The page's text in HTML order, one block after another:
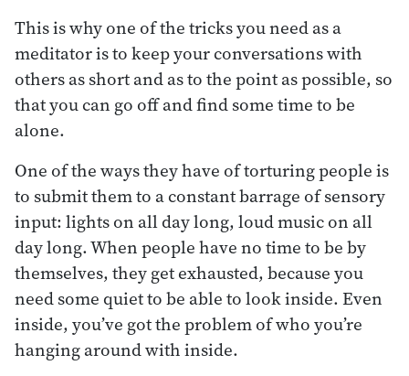
This is why one of the tricks you need as a
meditator is to keep your conversations with
others as short and as to the point as possible, so
that you can go off and find some time to be
alone.
One of the ways they have of torturing people is
to submit them to a constant barrage of sensory
input: lights on all day long, loud music on all
day long. When people have no time to be by
themselves, they get exhausted, because you
need some quiet to be able to look inside. Even
inside, you’ve got the problem of who you’re
hanging around with inside.